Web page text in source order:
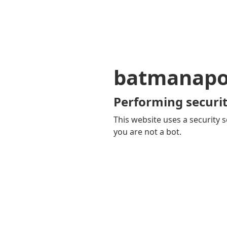
Performing
This website uses a security
you are not a bot.